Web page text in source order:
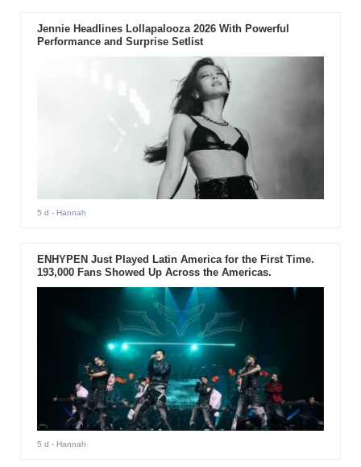
Jennie Headlines Lollapalooza 2026 With Powerful
Performance and Surprise Setlist
5 d - Hannah
ENHYPEN Just Played Latin America for the First Time.
193,000 Fans Showed Up Across the Americas.
5 d - Hannah